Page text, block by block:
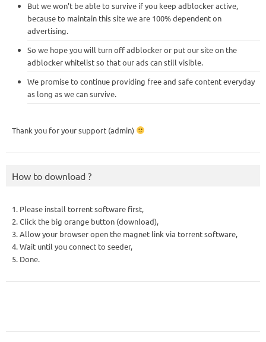
But we won’t be able to survive if you keep adblocker active,
because to maintain this site we are 100% dependent on
advertising.
So we hope you will turn off adblocker or put our site on the
adblocker whitelist so that our ads can still visible.
We promise to continue providing free and safe content everyday
as long as we can survive.
Thank you for your support (admin)
How to download ?
1. Please install torrent software first,
2. Click the big orange button (download),
3. Allow your browser open the magnet link via torrent software,
4. Wait until you connect to seeder,
5. Done.